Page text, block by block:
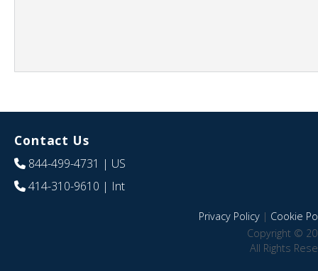
Contact Us
844-499-4731 | US
414-310-9610 | Int
Privacy Policy| Cookie
Copyright ©
All Rights